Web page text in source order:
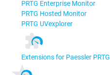
PRTG Enterprise Monitor
PRTG Hosted Monitor
PRTG UVexplorer
Extensions for Paessler PRTG